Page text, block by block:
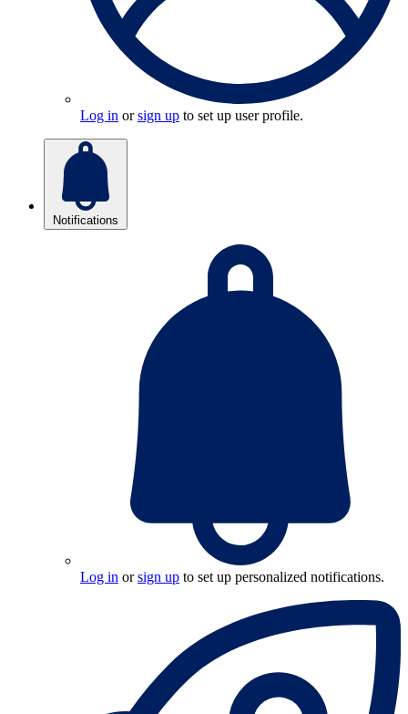
Log in orsign up to set up user profile.
Notifications
Log in orsign up to set up personalized notifications.